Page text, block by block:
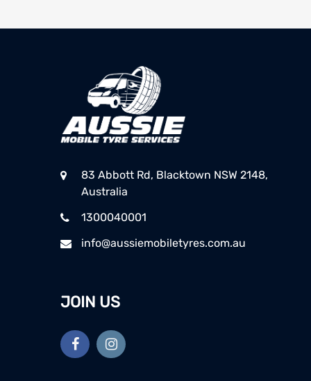
83 Abbott Rd, Blacktown NSW 2148,
Australia
1300040001
info@aussiemobiletyres.com.au
JOIN US